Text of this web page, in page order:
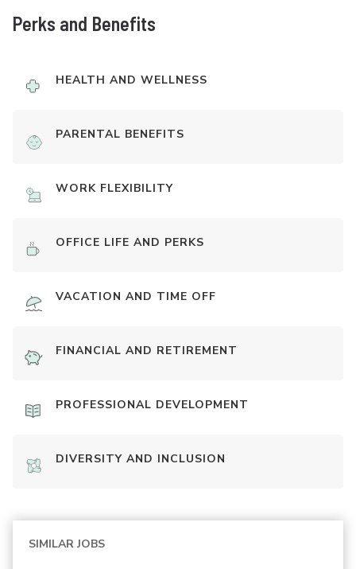
Perks and Benefits
HEALTH AND WELLNESS
PARENTAL BENEFITS
WORK FLEXIBILITY
OFFICE LIFE AND PERKS
VACATION AND TIME OFF
FINANCIAL AND RETIREMENT
PROFESSIONAL DEVELOPMENT
DIVERSITY AND INCLUSION
SIMILAR JOBS